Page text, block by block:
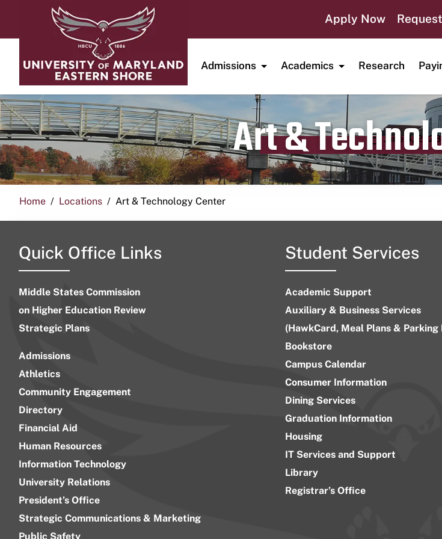
Apply Now
Admissions Academics Research
Art & Publication date
June 4, 2023
Home Locations Art & Technology Center
Quick Office Links
Middle States Commission
on Higher Education Review
Strategic Plans
Admissions
Athletics
Community Engagement
Directory
Financial Aid
Human Resources
Information Technology
University Relations
President’s Office
Strategic Communications & Marketing
Public Safety
Student Services
Academic Support
Auxiliary & Business Services
(HawkCard, Meal Plans & Parking
Bookstore
Campus Calendar
Consumer Information
Dining Services
Graduation Information
Housing
IT Services and Support
Library
Registrar’s Office